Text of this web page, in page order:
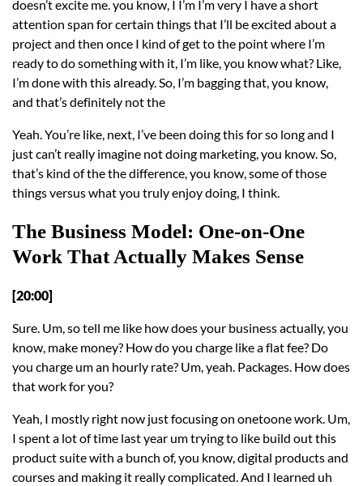
doesn’t excite me. you know, I I’m I’m very I have a short
attention span for certain things that I’ll be excited about a
project and then once I kind of get to the point where I’m
ready to do something with it, I’m like, you know what? Like,
I’m done with this already. So, I’m bagging that, you know,
and that’s definitely not the
Yeah. You’re like, next, I’ve been doing this for so long and I
just can’t really imagine not doing marketing, you know. So,
that’s kind of the the difference, you know, some of those
things versus what you truly enjoy doing, I think.
The Business Model: One-on-One
Work That Actually Makes Sense
[20:00]
Sure. Um, so tell me like how does your business actually, you
know, make money? How do you charge like a flat fee? Do
you charge um an hourly rate? Um, yeah. Packages. How does
that work for you?
Yeah, I mostly right now just focusing on onetoone work. Um,
I spent a lot of time last year um trying to like build out this
product suite with a bunch of, you know, digital products and
courses and making it really complicated. And I learned uh